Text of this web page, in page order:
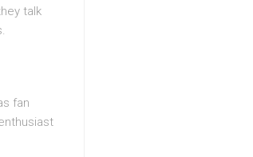
talk
fan